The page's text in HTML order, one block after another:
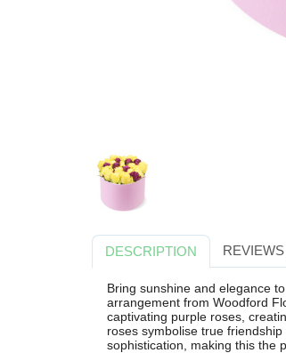
DESCRIPTION
Bring sunshine and elegance
arrangement from Woodford
captivating purple roses,
roses symbolise true
sophistication, making this the